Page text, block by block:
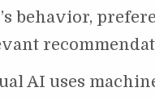
behavior,
AI uses